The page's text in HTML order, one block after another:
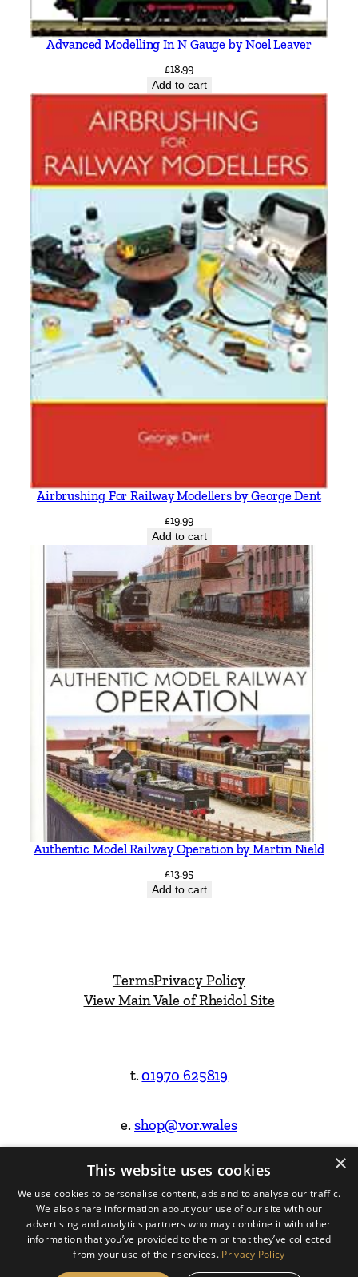
Advanced Modelling In N Gauge by Noel Leaver
£18.99
Add to cart
Airbrushing For Railway Modellers by George Dent
£19.99
Add to cart
Authentic Model Railway Operation by Martin Nield
£13.95
Add to cart
TermsPrivacy Policy
View Main Vale of Rheidol Site
t.01970 625819
e.shop@vor.wales
Facebook
Instagram
Website Design & Built by
×
This website uses cookies
We use cookies to personalise content, ads and to analyse our traffic.
We also share information about your use of our site with our
advertising and analytics partners who may combine it with other
information that you’ve provided to them or that they’ve collected
from your use of their services. Privacy Policy